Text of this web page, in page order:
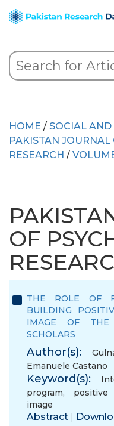
HOME / SOCIAL
PAKISTAN
RESEARCH /
OF
THE ROLE OF
BUILDING
IMAGE OF THE
SCHOLARS
Author(s):
Emanuele Castano
Keyword(s):
program,
image
Abstract |